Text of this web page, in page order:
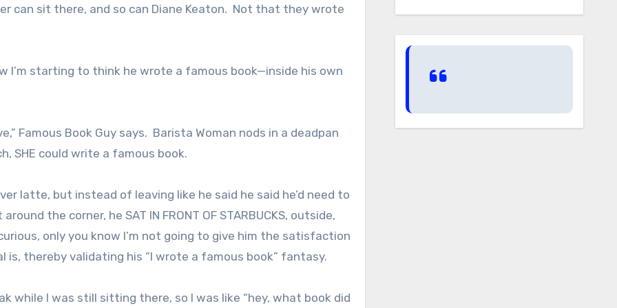
can sit there, and so can Diane Keaton. Not that they wrote
I’m starting to think he wrote a famous book—inside his own
Famous Book Guy says. Barista Woman nods in a deadpan
SHE could write a famous book.
latte, but instead of leaving like he said he said he’d need to
the corner, he SAT IN FRONT OF STARBUCKS, outside,
only you know I’m not going to give him the satisfaction
is, thereby validating his “I wrote a famous book” fantasy.
while I was still sitting there, so I was like “hey, what book did